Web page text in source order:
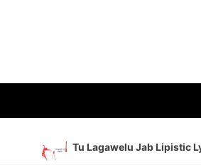
Tu Lagawelu Jab Lipistic Lyrics